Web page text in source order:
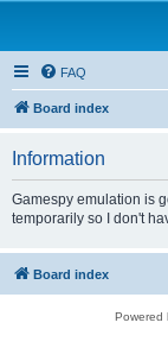
FAQ
Board index
Information
Gamespy emulation is
temporarily so I don't
Board index
Powered